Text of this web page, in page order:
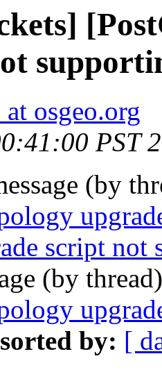
at osgeo.org
PST
(by
script
(by
by: [